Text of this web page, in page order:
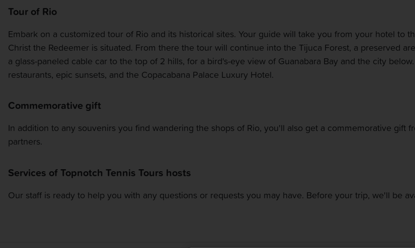
Tour of Rio
Embark on a customized tour of Rio and its historical sites. Your guide will take you from your hotel
Christ the Redeemer is situated. From there the tour will continue into the Tijuca Forest, a preserved
a glass-paneled cable car to the top of 2 hills, for a bird's-eye view of Guanabara Bay and the city
restaurants, epic sunsets, and the Copacabana Palace Luxury Hotel.
Commemorative gift
In addition to any souvenirs you find wandering the shops of Rio, you'll also get a commemorative
partners.
Services of Topnotch Tennis Tours hosts
Our staff is ready to help you with any questions or requests you may have. Before your trip, we'll be